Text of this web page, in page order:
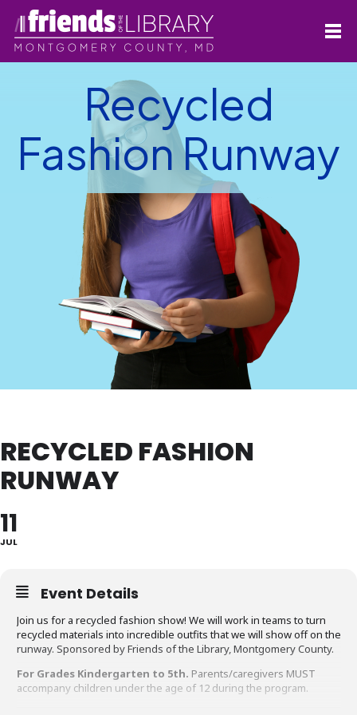
Recycled
Fashion Runway
RECYCLED FASHION
RUNWAY
11
JUL
Event Details
Join us for a recycled fashion show! We will work in teams to turn
recycled materials into incredible outfits that we will show off on the
runway. Sponsored by Friends of the Library, Montgomery County.
For Grades Kindergarten to 5th. Parents/caregivers MUST
accompany children under the age of 12 during the program.